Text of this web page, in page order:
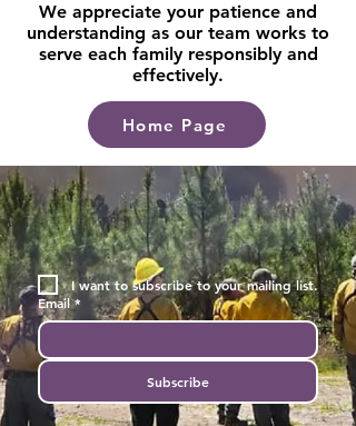
We appreciate your patience and
understanding as our team works to
serve each family responsibly and
effectively.
Home Page
I want to subscribe to your mailing list.
Email *
Subscribe